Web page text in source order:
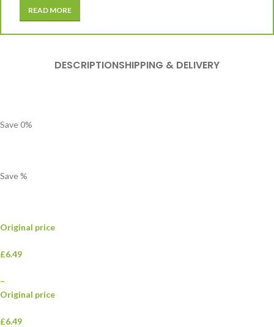
READ MORE
DESCRIPTIONSHIPPING & DELIVERY
Save0%
Save%
Original price
£6.49
–
Original price
£6.49